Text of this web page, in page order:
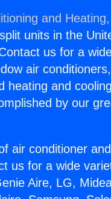
and
units in the
us for a
air conditioners,
heating and
by our
air conditioner
us for a wide
Aire, LG,